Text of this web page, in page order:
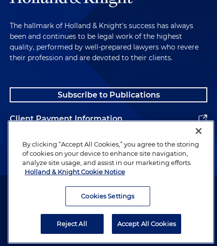
The hallmark of Holland & Knight's success has always
been and continues to be legal work of the highest
quality, performed by well-prepared lawyers who revere
their profession and are devoted to their clients.
Subscribe to Publications
Client Payment Information
Alumni
Attorney Advertising. Copyright © 1996–2026 Holland & Knight LLP.
By clicking “Accept All Cookies,” you agree to the storing
of cookies on your device to enhance site navigation,
analyze site usage, and assist in our marketing efforts.
Holland & Knight Cookie Notice
Cookies Settings
Reject All Accept All Cookies